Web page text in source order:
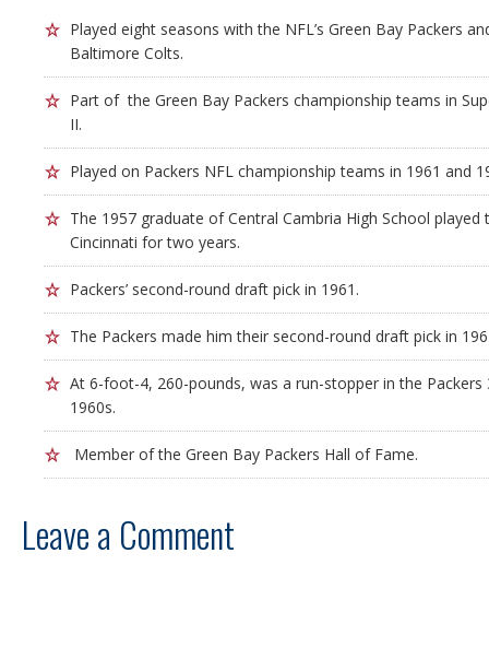
Played eight seasons with the NFL’s Green Bay Packers
Baltimore Colts.
Part of the Green Bay Packers championship teams in
II.
Played on Packers NFL championship teams in 1961 and
The 1957 graduate of Central Cambria High School
Cincinnati for two years.
Packers’ second-round draft pick in 1961.
The Packers made him their second-round draft pick in
At 6-foot-4, 260-pounds, was a run-stopper in the
1960s.
Member of the Green Bay Packers Hall of Fame.
Leave a Comment